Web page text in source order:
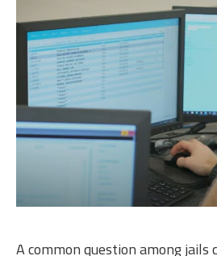
A common question among jails